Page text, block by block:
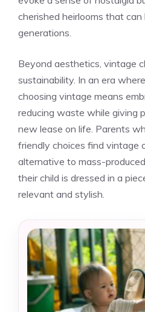
cherished heirlooms that
generations.
Beyond aesthetics, vintage
sustainability. In an era
choosing vintage means
reducing waste while giving
new lease on life. Parents
friendly choices find vintage
alternative to mass-
their child is dressed in a
relevant and stylish.